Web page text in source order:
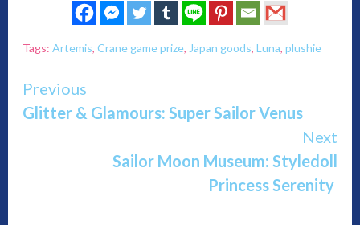
Tags: Artemis, Crane game prize, Japan goods, Luna, plushie
Continue
Reading
Previous
Glitter & Glamours: Super Sailor Venus
Next
Sailor Moon Museum: Styledoll
Princess Serenity